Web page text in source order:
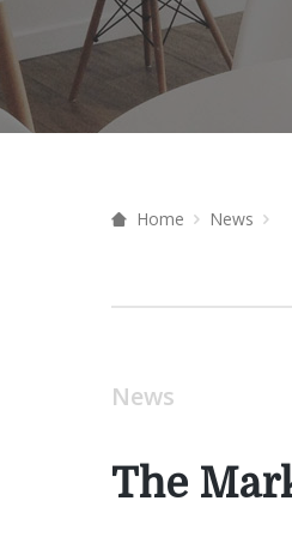
Home News
News
The